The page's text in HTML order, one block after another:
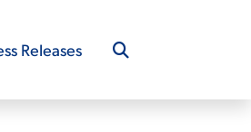
Releases